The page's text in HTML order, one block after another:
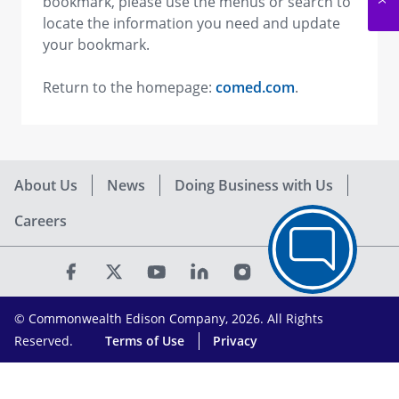
locate the information you need and update
your bookmark.
Return to the homepage: comed.com.